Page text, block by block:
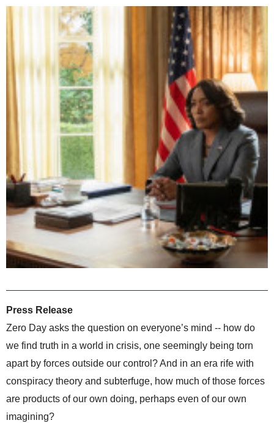
Press Release
Zero Day asks the question on everyone’s mind -- how do
we find truth in a world in crisis, one seemingly being torn
apart by forces outside our control? And in an era rife with
conspiracy theory and subterfuge, how much of those forces
are products of our own doing, perhaps even of our own
imagining?